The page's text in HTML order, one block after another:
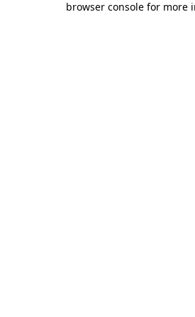
browser console for more